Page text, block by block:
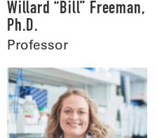
Willard “Bill” Freeman,
Ph.D.
Professor